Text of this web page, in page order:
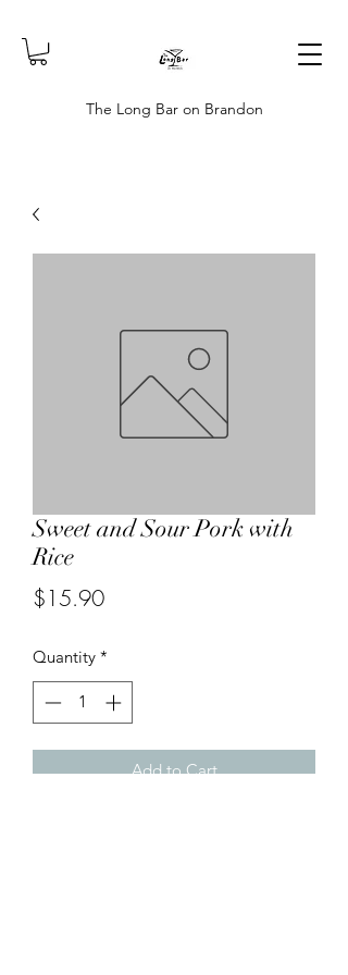
The Long Bar on Brandon
Sweet and Sour Pork with
Rice
$15.90Price
Quantity *
Add to Cart